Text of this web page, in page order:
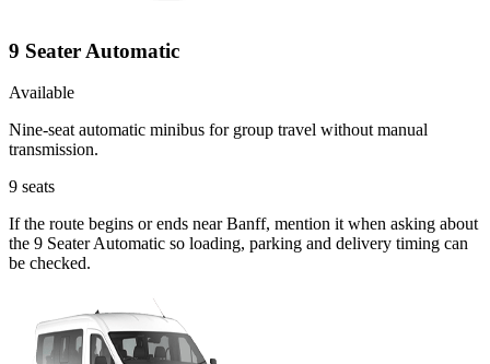
9 Seater Automatic
Available
Nine-seat automatic minibus for group travel without manual
transmission.
9 seats
If the route begins or ends near Banff, mention it when asking about
the 9 Seater Automatic so loading, parking and delivery timing can
be checked.